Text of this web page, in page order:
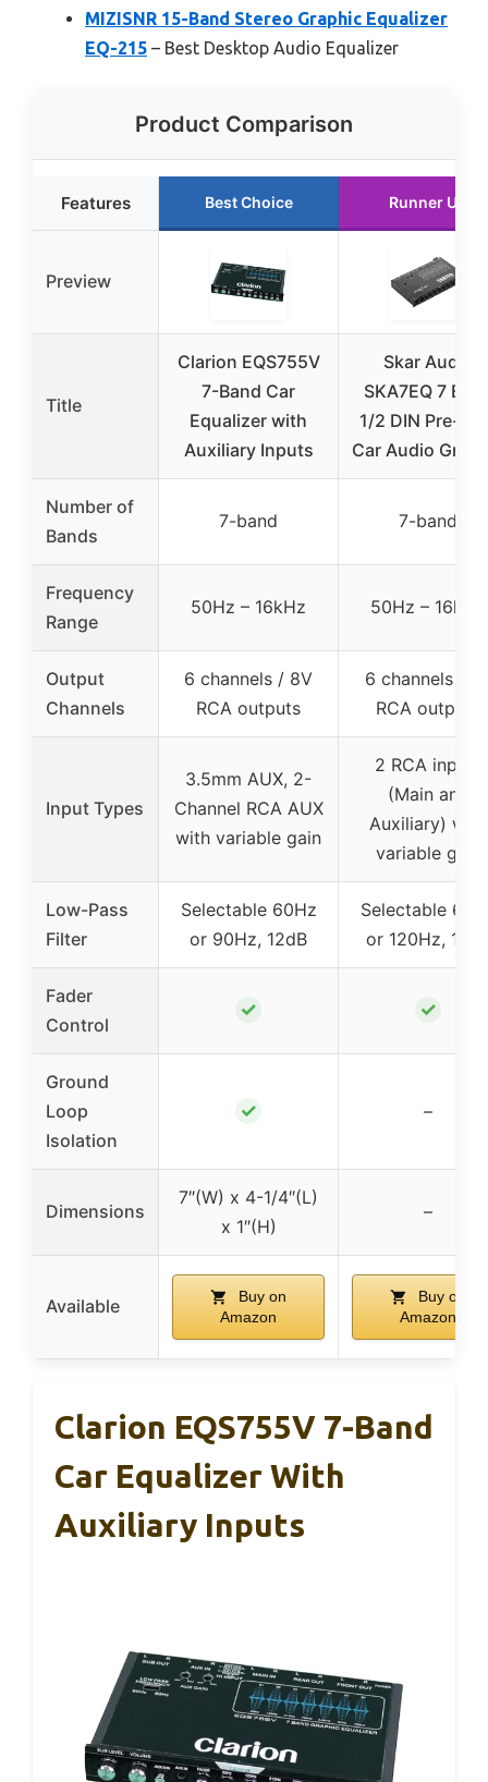
MIZISNR 15-Band Stereo Graphic Equalizer
EQ-215 – Best Desktop Audio Equalizer
Product Comparison
Features Best Choice Runner Up
Preview
Title
Clarion EQS755V
7-Band Car
Equalizer with
Auxiliary Inputs
Skar Audio
SKA7EQ 7
1/2 DIN Pre-
Car Audio
Number of
Bands
7-band 7-band
Frequency
Range
50Hz – 16kHz 50Hz – 16kHz
Output
Channels
6 channels / 8V
RCA outputs
6 channels /
RCA outputs
Input Types
3.5mm AUX, 2-
Channel RCA AUX
with variable gain
2 RCA inputs
(Main and
Auxiliary) with
variable gain
Low-Pass
Filter
Selectable 60Hz
or 90Hz, 12dB
Selectable
or 120Hz,
Fader
Control
✓ ✓
Ground
Loop
Isolation
✓ –
Dimensions
7″(W) x 4-1/4″(L)
x 1″(H)
–
Available
Buy on
Amazon
Buy on
Amazon
Clarion EQS755V 7-Band
Car Equalizer With
Auxiliary Inputs